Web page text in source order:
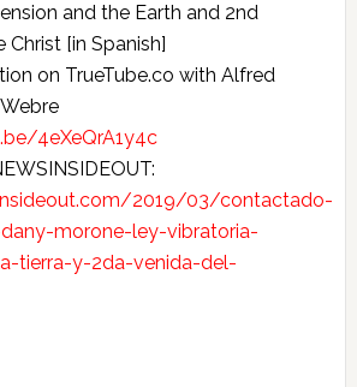
and the Earth and 2nd
[in Spanish]
on TrueTube.co with Alfred
4eXeQrA1y4c
2019/03/contactado-
morone-ley-vibratoria-
tierra-y-2da-venida-del-